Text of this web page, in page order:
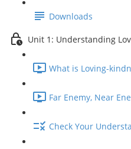
Downloads
Unit 1: Understanding
What is Loving-
Far Enemy, Near
Check Your